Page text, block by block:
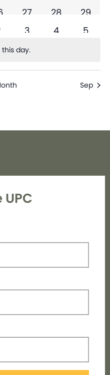
0 events
27 0 events
28 0
29
events0 events
3 0 events
4 0
5
day.
Sep